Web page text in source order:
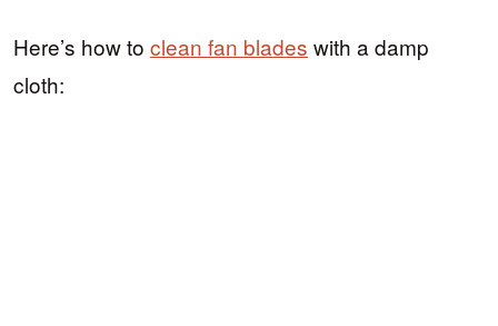
Here’s how to clean fan blades with a damp
cloth: